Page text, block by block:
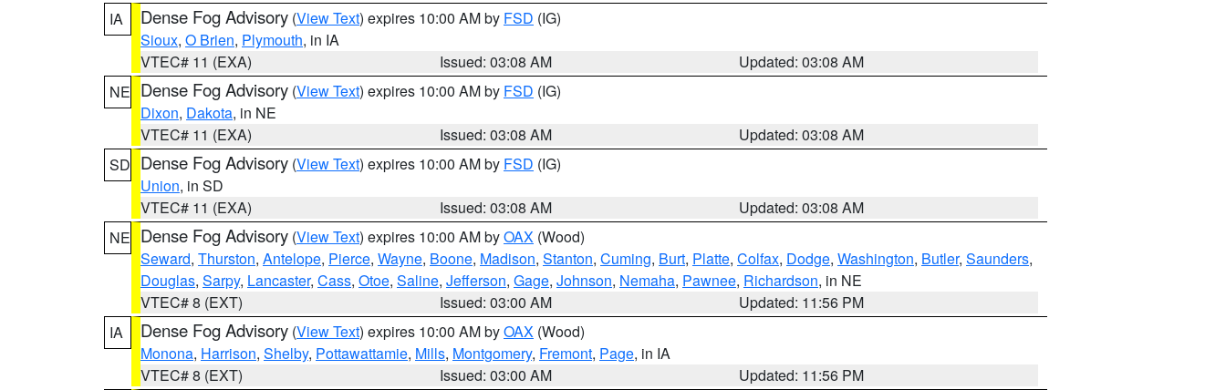
IA
Dense Fog Advisory (View Text) expires 10:00 AM by FSD (IG)
Sioux, O Brien, Plymouth, in IA
VTEC# 11 (EXA)
Issued: 03:08 AM
Updated: 03:08 AM
NE Dense Fog Advisory (View Text) expires 10:00 AM by FSD (IG)
Dixon, Dakota, in NE
VTEC# 11 (EXA)
Issued: 03:08 AM
Updated: 03:08 AM
SD Dense Fog Advisory (View Text) expires 10:00 AM by FSD (IG)
Union, in SD
VTEC# 11 (EXA)
Issued: 03:08 AM
Updated: 03:08 AM
NE Dense Fog Advisory (View Text) expires 10:00 AM byOAX (Wood)
Seward, Thurston, Antelope, Pierce, Wayne, Boone, Madison, Stanton, Cuming, Burt, Platte, Colfax, Dodge, Washington, Butler, Saunders,
Douglas, Sarpy, Lancaster, Cass, Otoe, Saline, Jefferson, Gage, Johnson, Nemaha, Pawnee, Richardson, in NE
VTEC# 8 (EXT)
Issued: 03:00 AM
Updated: 11:56 PM
IA
Dense Fog Advisory (View Text) expires 10:00 AM byOAX (Wood)
Monona, Harrison, Shelby, Pottawattamie, Mills, Montgomery, Fremont, Page, in IA
VTEC# 8 (EXT)
Issued: 03:00 AM
Updated: 11:56 PM